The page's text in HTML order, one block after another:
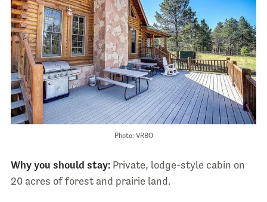
Photo: VRBO
Why you should stay:Private, lodge-style cabin on
20 acres of forest and prairie land.